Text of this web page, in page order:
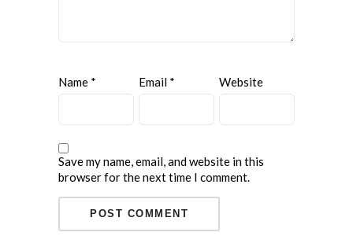
Name * Email * Website
Save my name, email, and website in this
browser for the next time I comment.